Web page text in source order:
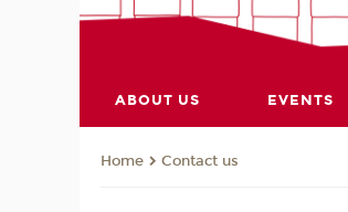
ABOUT US EVENTS
Home Contact us